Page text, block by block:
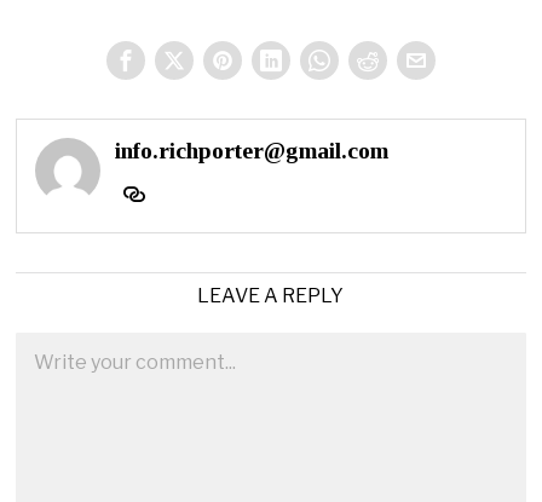
info.richporter@gmail.com
LEAVE A REPLY